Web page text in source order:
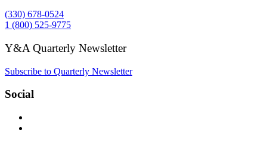
(330) 678-0524
1 (800) 525-9775
Y&A Quarterly Newsletter
Subscribe to Quarterly Newsletter
Social